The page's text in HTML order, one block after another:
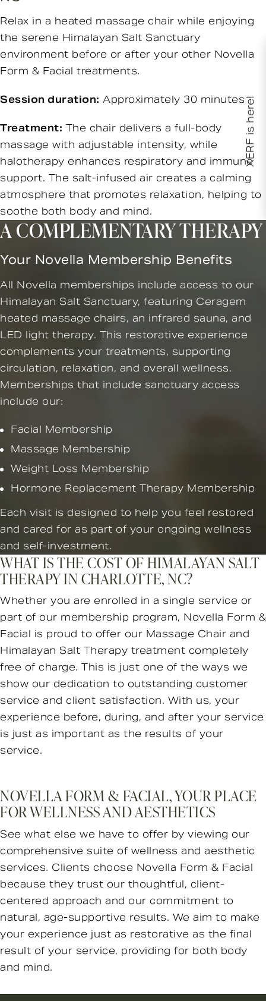
Relax in a heated massage chair while enjoying
the serene Himalayan Salt Sanctuary
environment before or after your other Novella
Form & Facial treatments.
Session duration: Approximately 30 minutes
Treatment: The chair delivers a full-body
massage with adjustable intensity, while
halotherapy enhances respiratory and immune
support. The salt-infused air creates a calming
atmosphere that promotes relaxation, helping to
soothe both body and mind.
A COMPLEMENTARY THERAPY
Your Novella Membership Benefits
All Novella memberships include access to our
Himalayan Salt Sanctuary, featuring Ceragem
heated massage chairs, an infrared sauna, and
LED light therapy. This restorative experience
complements your treatments, supporting
circulation, relaxation, and overall wellness.
Memberships that include sanctuary access
include our:
Facial Membership
Massage Membership
Weight Loss Membership
Hormone Replacement Therapy Membership
Each visit is designed to help you feel restored
and cared for as part of your ongoing wellness
and self-investment.
WHAT IS THE COST OF HIMALAYAN SALT
THERAPY IN CHARLOTTE, NC?
Whether you are enrolled in a single service or
part of our membership program, Novella Form &
Facial is proud to offer our Massage Chair and
Himalayan Salt Therapy treatment completely
free of charge. This is just one of the ways we
show our dedication to outstanding customer
service and client satisfaction. With us, your
experience before, during, and after your service
is just as important as the results of your
service.
NOVELLA FORM & FACIAL, YOUR PLACE
FOR WELLNESS AND AESTHETICS
See what else we have to offer by viewing our
comprehensive suite of wellness and aesthetic
services. Clients choose Novella Form & Facial
because they trust our thoughtful, client-
centered approach and our commitment to
natural, age-supportive results. We aim to make
your experience just as restorative as the final
result of your service, providing for both body
and mind.
XERF is here!